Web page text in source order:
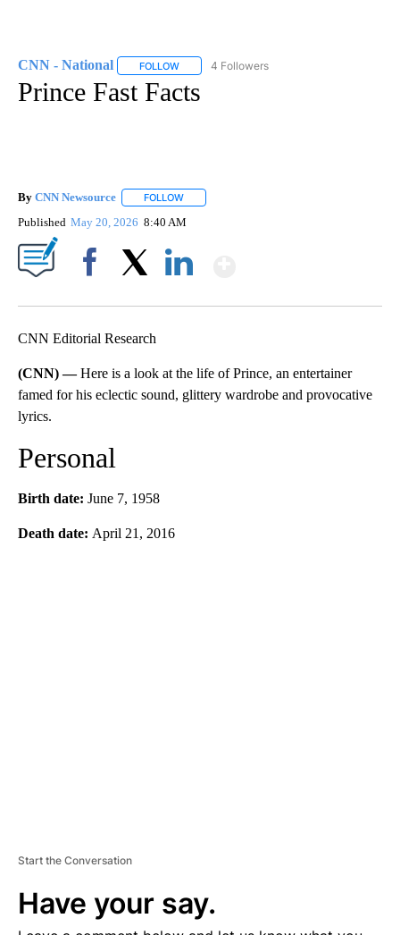
CNN - National FOLLOW FOLLOW "CNN - NATIONAL" TO RECEIVE
4 Followers
Prince Fast Facts
By CNN Newsource FOLLOW
Published May 20, 2026 8:40 AM
CNN Editorial Research
(CNN) —Here is a look at the life of Prince, an entertainer
famed for his eclectic sound, glittery wardrobe and provocative
lyrics.
Personal
Birth date: June 7, 1958
Death date: April 21, 2016
Start the Conversation
Have your say.